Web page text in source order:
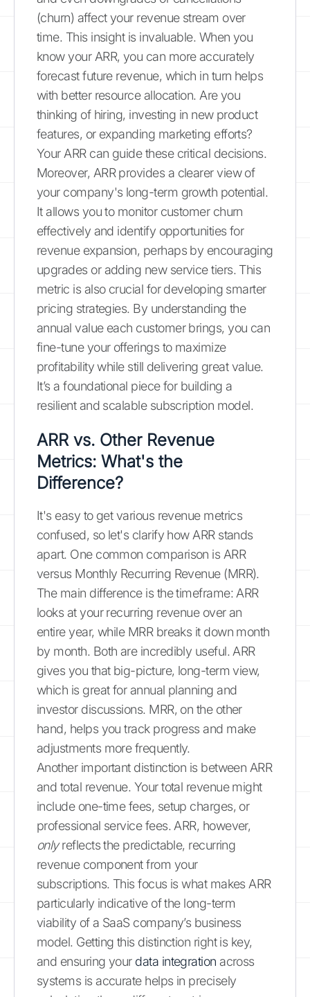
(churn) affect your revenue stream over
time. This insight is invaluable. When you
know your ARR, you can more accurately
forecast future revenue, which in turn helps
with better resource allocation. Are you
thinking of hiring, investing in new product
features, or expanding marketing efforts?
Your ARR can guide these critical decisions.
Moreover, ARR provides a clearer view of
your company's long-term growth potential.
It allows you to monitor customer churn
effectively and identify opportunities for
revenue expansion, perhaps by encouraging
upgrades or adding new service tiers. This
metric is also crucial for developing smarter
pricing strategies. By understanding the
annual value each customer brings, you can
fine-tune your offerings to maximize
profitability while still delivering great value.
It’s a foundational piece for building a
resilient and scalable subscription model.
ARR vs. Other Revenue
Metrics: What's the
Difference?
It's easy to get various revenue metrics
confused, so let's clarify how ARR stands
apart. One common comparison is ARR
versus Monthly Recurring Revenue (MRR).
The main difference is the timeframe: ARR
looks at your recurring revenue over an
entire year, while MRR breaks it down month
by month. Both are incredibly useful. ARR
gives you that big-picture, long-term view,
which is great for annual planning and
investor discussions. MRR, on the other
hand, helps you track progress and make
adjustments more frequently.
Another important distinction is between ARR
and total revenue. Your total revenue might
include one-time fees, setup charges, or
professional service fees. ARR, however,
onlyreflects the predictable, recurring
revenue component from your
subscriptions. This focus is what makes ARR
particularly indicative of the long-term
viability of a SaaS company’s business
model. Getting this distinction right is key,
and ensuring your data integration across
systems is accurate helps in precisely